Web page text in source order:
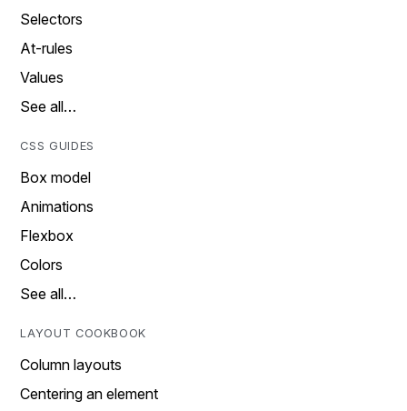
Selectors
At-rules
Values
See all…
CSS GUIDES
Box model
Animations
Flexbox
Colors
See all…
LAYOUT COOKBOOK
Column layouts
Centering an element